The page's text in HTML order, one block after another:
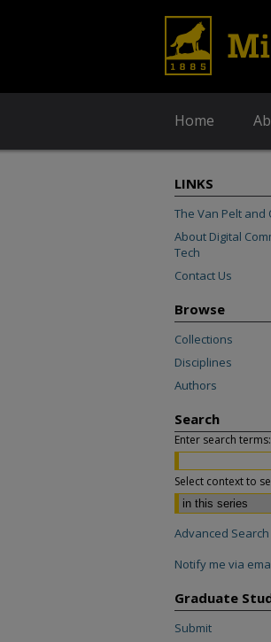
Home
LINKS
The Van Pelt and
About Digital
Tech
Contact Us
Browse
Collections
Disciplines
Authors
Search
Enter search terms:
Select context to
Advanced Search
Notify me via
Graduate
Submit